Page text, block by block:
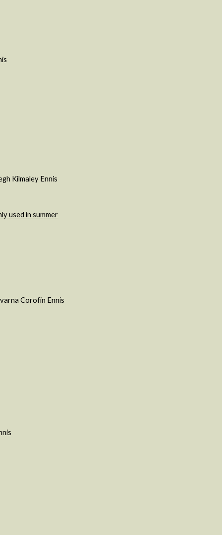
Kilmaley Ennis
used in summer
Corofin Ennis